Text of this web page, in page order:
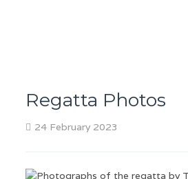
Regatta Photos
24 February 2023